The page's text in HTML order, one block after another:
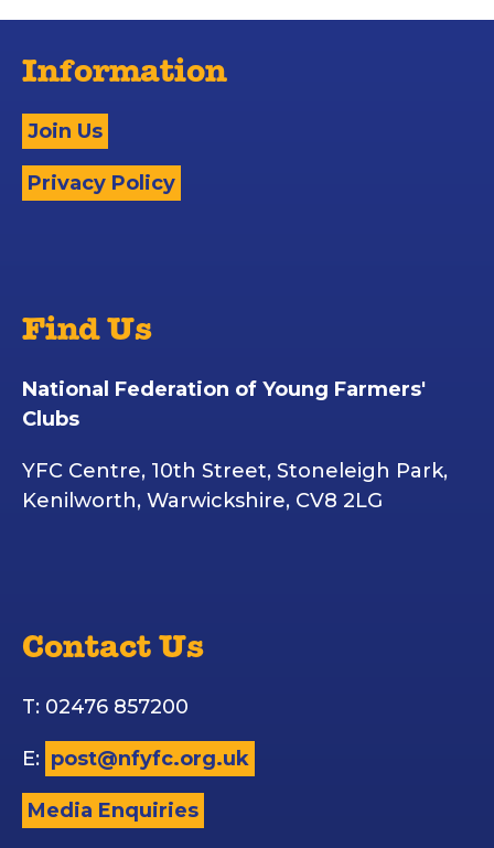
Information
Join Us
Privacy Policy
Find Us
National Federation of Young Farmers'
Clubs
YFC Centre, 10th Street, Stoneleigh Park,
Kenilworth, Warwickshire, CV8 2LG
Contact Us
T: 02476 857200
E: post@nfyfc.org.uk
Media Enquiries